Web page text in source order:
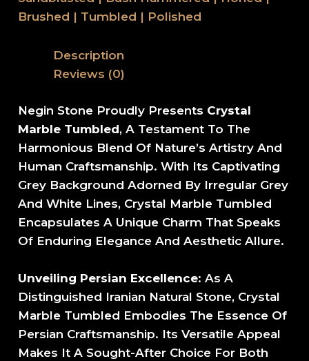
Brushed | Tumbled | Polished
Description
Reviews (0)
Negin Stone Proudly Presents Crystal
Marble Tumbled, A Testament To The
Harmonious Blend Of Nature’s Artistry And
Human Craftsmanship. With Its Captivating
Grey Background Adorned By Irregular Grey
And White Lines, Crystal Marble Tumbled
Encapsulates A Unique Charm That Speaks
Of Enduring Elegance And Aesthetic Allure.
Unveiling Persian Excellence: As A
Distinguished Iranian Natural Stone, Crystal
Marble Tumbled Embodies The Essence Of
Persian Craftsmanship. Its Versatile Appeal
Makes It A Sought-After Choice For Both